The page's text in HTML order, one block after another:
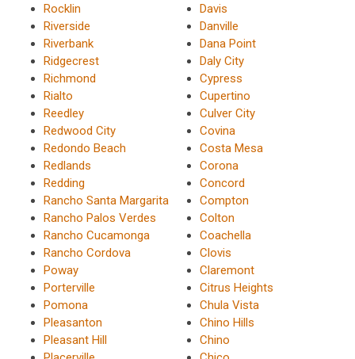
Rocklin
Riverside
Riverbank
Ridgecrest
Richmond
Rialto
Reedley
Redwood City
Redondo Beach
Redlands
Redding
Rancho Santa Margarita
Rancho Palos Verdes
Rancho Cucamonga
Rancho Cordova
Poway
Porterville
Pomona
Pleasanton
Pleasant Hill
Davis
Danville
Dana Point
Daly City
Cypress
Cupertino
Culver City
Covina
Costa Mesa
Corona
Concord
Compton
Colton
Coachella
Clovis
Claremont
Citrus Heights
Chula Vista
Chino Hills
Chino